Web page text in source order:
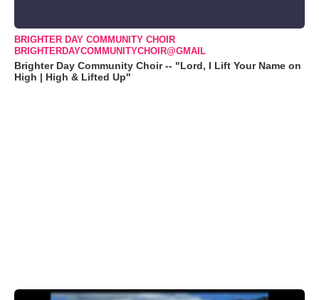
BRIGHTER DAY COMMUNITY CHOIR
BRIGHTERDAYCOMMUNITYCHOIR@GMAIL
Brighter Day Community Choir -- "Lord, I Lift Your Name on
High | High & Lifted Up"